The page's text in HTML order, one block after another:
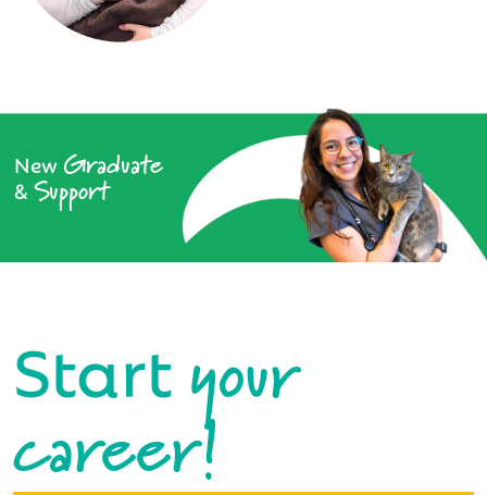
New Graduate
& Support
Startyour
career!